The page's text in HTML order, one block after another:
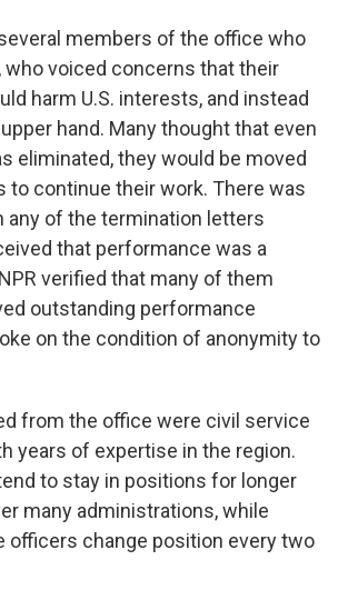
members of the office who
who voiced concerns that their
harm U.S. interests, and instead
hand. Many thought that even
eliminated, they would be moved
to continue their work. There was
any of the termination letters
that performance was a
verified that many of them
outstanding performance
on the condition of anonymity to
from the office were civil service
years of expertise in the region.
to stay in positions for longer
many administrations, while
officers change position every two